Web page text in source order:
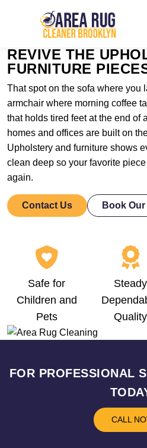
REVIVE THE
FURNITURE
That spot on the sofa where you
armchair where morning coffee
that holds tired feet at the end of
homes and offices are built on
Upholstery and furniture shows
clean deep so your favorite
again.
Contact Us Book
Safe for
Children and
Pets
Steady
Quality
FOR PROFESSIONAL
CALL